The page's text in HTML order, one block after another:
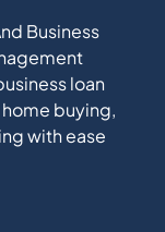
Business
loan
buying,
with ease